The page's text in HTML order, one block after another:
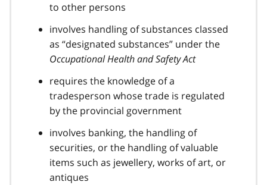
to other persons
involves handling of substances classed
as “designated substances” under the
Occupational Health and Safety Act
requires the knowledge of a
tradesperson whose trade is regulated
by the provincial government
involves banking, the handling of
securities, or the handling of valuable
items such as jewellery, works of art, or
antiques